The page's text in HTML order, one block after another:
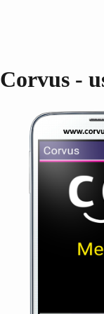
Corvus -